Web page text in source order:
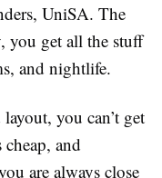
UniSA. The
you get all the stuff
and nightlife.
you can’t get
and
are always close